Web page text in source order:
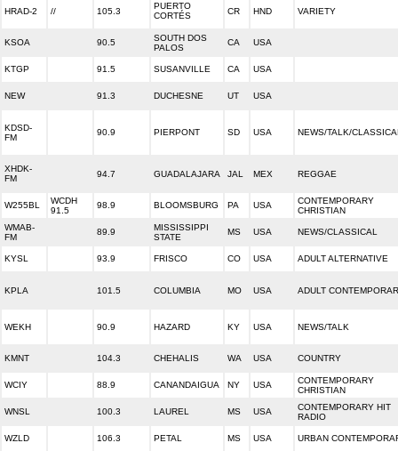
HRAD-2 // 105.3
PUERTO
CORTÉS
CR HND VARIETY
KSOA 90.5
SOUTH DOS
PALOS
CA USA
KTGP 91.5 SUSANVILLE CA USA
NEW 91.3 DUCHESNE UT USA
KDSD-
FM
90.9 PIERPONT SD USA NEWS/TALK/
XHDK-
FM
94.7 GUADALAJARA JAL MEX REGGAE
W255BL
WCDH
91.5
98.9 BLOOMSBURG PA USA
CONTEMPORARY
CHRISTIAN
WMAB-
FM
89.9
MISSISSIPPI
STATE
MS USA NEWS/CLASSICAL
KYSL 93.9 FRISCO CO USA ADULT ALTERNATIVE
KPLA 101.5 COLUMBIA MO USA ADULT
WEKH 90.9 HAZARD KY USA NEWS/TALK
KMNT 104.3 CHEHALIS WA USA COUNTRY
WCIY 88.9 CANANDAIGUA NY USA
CONTEMPORARY
CHRISTIAN
WNSL 100.3 LAUREL MS USA
CONTEMPORARY HIT
RADIO
WZLD 106.3 PETAL MS USA URBAN